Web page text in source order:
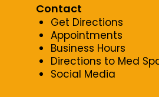
Contact
Get Directions
Appointments
Business Hours
Directions to Med
Social Media